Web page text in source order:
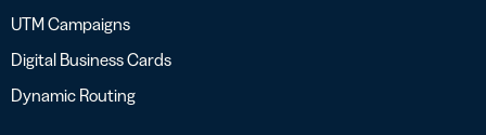
UTM Campaigns
Digital Business Cards
Dynamic Routing